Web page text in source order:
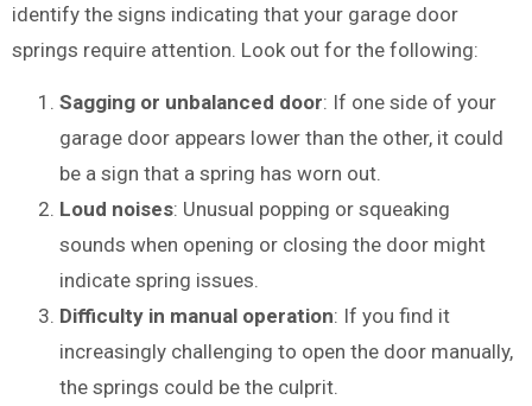
identify the signs indicating that your garage door
springs require attention. Look out for the following:
Sagging or unbalanced door: If one side of your
garage door appears lower than the other, it could
be a sign that a spring has worn out.
Loud noises: Unusual popping or squeaking
sounds when opening or closing the door might
indicate spring issues.
Difficulty in manual operation: If you find it
increasingly challenging to open the door manually,
the springs could be the culprit.